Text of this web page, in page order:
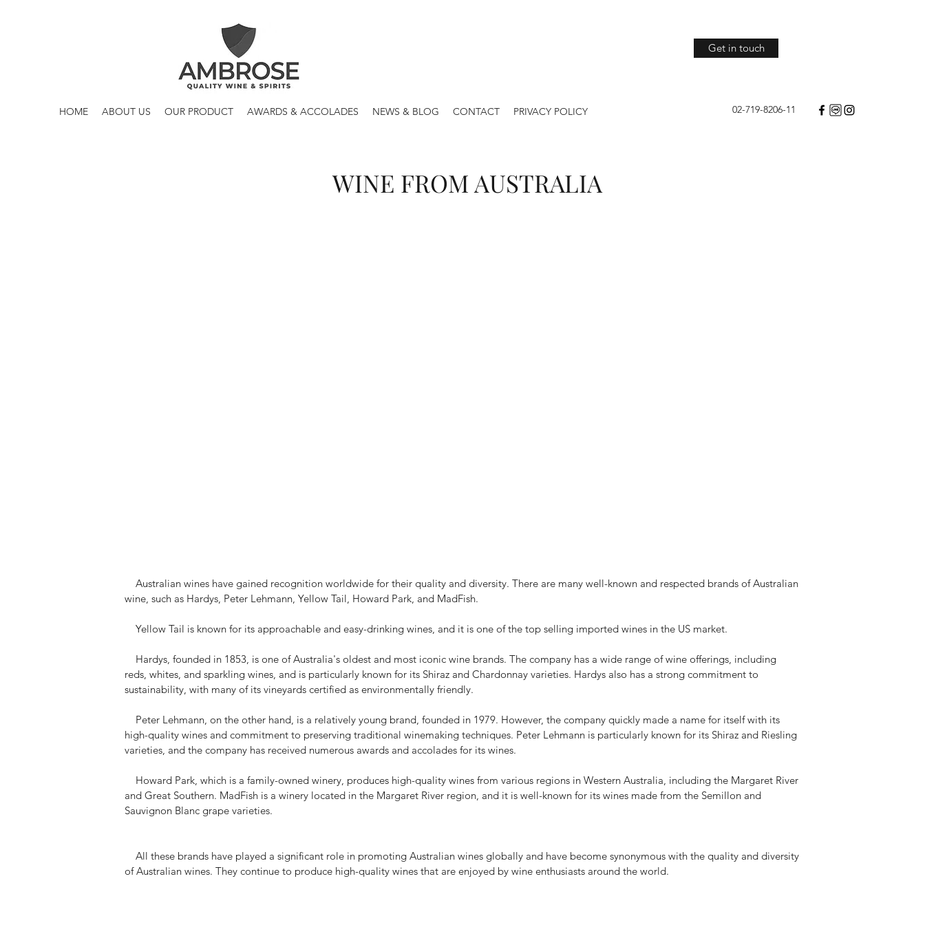
Get in touch
HOME ABOUT US OUR PRODUCT AWARDS & ACCOLADES NEWS & BLOG CONTACT PRIVACY POLICY 02-719-8206-11
WINE FROM AUSTRALIA
Australian wines have gained recognition worldwide for their quality and diversity. There are many well-known and respected brands of Australian
wine, such as Hardys, Peter Lehmann, Yellow Tail, Howard Park, and MadFish.
Yellow Tail is known for its approachable and easy-drinking wines, and it is one of the top selling imported wines in the US market.
Hardys, founded in 1853, is one of Australia's oldest and most iconic wine brands. The company has a wide range of wine offerings, including
reds, whites, and sparkling wines, and is particularly known for its Shiraz and Chardonnay varieties. Hardys also has a strong commitment to
sustainability, with many of its vineyards certified as environmentally friendly.
Peter Lehmann, on the other hand, is a relatively young brand, founded in 1979. However, the company quickly made a name for itself with its
high-quality wines and commitment to preserving traditional winemaking techniques. Peter Lehmann is particularly known for its Shiraz and Riesling
varieties, and the company has received numerous awards and accolades for its wines.
Howard Park, which is a family-owned winery, produces high-quality wines from various regions in Western Australia, including the Margaret River
and Great Southern. MadFish is a winery located in the Margaret River region, and it is well-known for its wines made from the Semillon and
Sauvignon Blanc grape varieties.
All these brands have played a significant role in promoting Australian wines globally and have become synonymous with the quality and diversity
of Australian wines. They continue to produce high-quality wines that are enjoyed by wine enthusiasts around the world.